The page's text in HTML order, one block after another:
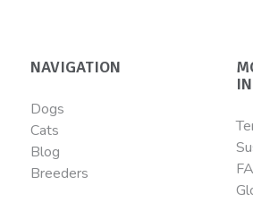
NAVIGATION
Dogs
Cats
Blog
Breeders